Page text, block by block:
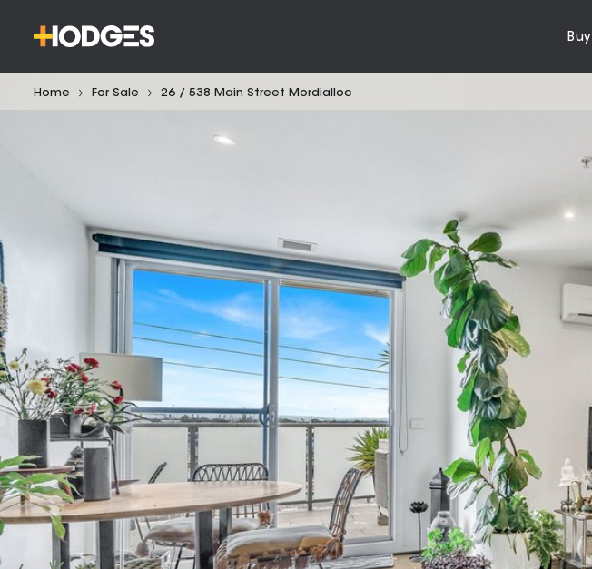
Buy
Home For Sale 26 / 538 Main Street Mordialloc